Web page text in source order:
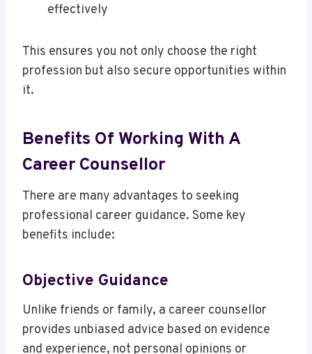
effectively
This ensures you not only choose the right
profession but also secure opportunities within
it.
Benefits Of Working With A
Career Counsellor
There are many advantages to seeking
professional career guidance. Some key
benefits include:
Objective Guidance
Unlike friends or family, a career counsellor
provides unbiased advice based on evidence
and experience, not personal opinions or